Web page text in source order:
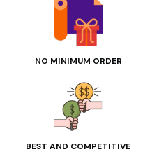
NO MINIMUM ORDER
BEST AND COMPETITIVE